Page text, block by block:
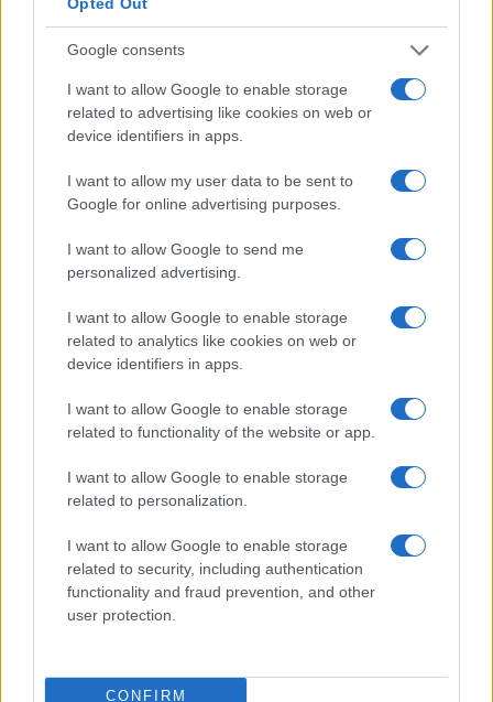
Google consents
I want to allow Google to enable storage
related to advertising like cookies on web or
device identifiers in apps.
I want to allow my user data to be sent to
Google for online advertising purposes.
I want to allow Google to send me
personalized advertising.
I want to allow Google to enable storage
related to analytics like cookies on web or
device identifiers in apps.
I want to allow Google to enable storage
related to functionality of the website or app.
I want to allow Google to enable storage
related to personalization.
I want to allow Google to enable storage
related to security, including authentication
functionality and fraud prevention, and other
user protection.
CONFIRM
specified torque values and recheck after initial
road use.
Concrete actionable steps:
Position main plate and mark chassis mounting
points.
Install spacer mount stands to achieve desired
Place battery in tray and attach top hold-down
brackets.
Secure stainless hardware and torque to
specification.
Perform a post-install inspection after first 50–
Perform a post-install inspection after the first 50–
100 km of driving. The tray’s adjustable mounting
permits installers to set the battery either
horizontally or vertically to match available space
and visual objectives.
Choosing the correct orientation reduces the need
clearances for steering and suspension